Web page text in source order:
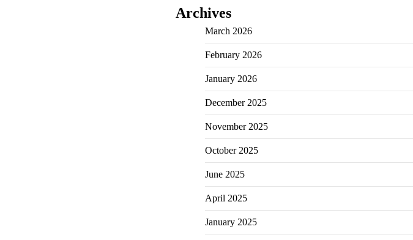
Archives
March 2026
February 2026
January 2026
December 2025
November 2025
October 2025
June 2025
April 2025
January 2025